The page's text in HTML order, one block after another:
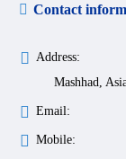
Contact
Address:
Mashhad,
Email:
Mobile: